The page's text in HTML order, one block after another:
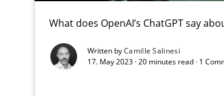
What does OpenAI’s ChatGPT say
Written byCamille Salinesi
17. May 2023 · 20 minutes read · 1
Balancing Innovation and Responsibility in
Beyond Participation